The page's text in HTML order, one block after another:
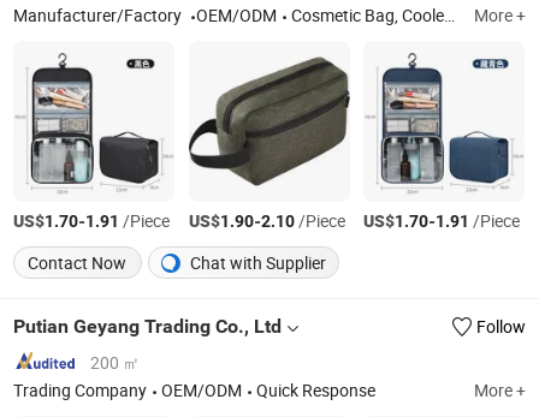
Manufacturer/Factory
OEM/ODM Cosmetic Bag, Cooler Bag, Tote Bag, Backpack, Pencil Case More +
US$1.70-1.91 /Piece US$1.90-2.10/Piece US$1.70-1.91 /Piece
Contact Now
Chat with Supplier
Putian Geyang Trading Co., Ltd
Follow
200 ㎡
Trading Company
OEM/ODM Quick Response More +